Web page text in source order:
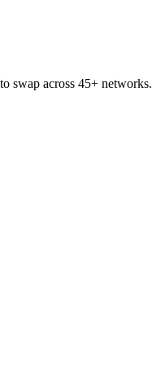
swap across 45+ networks.